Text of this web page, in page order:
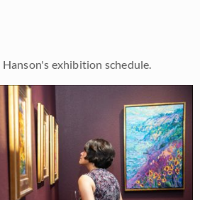
exhibition schedule.